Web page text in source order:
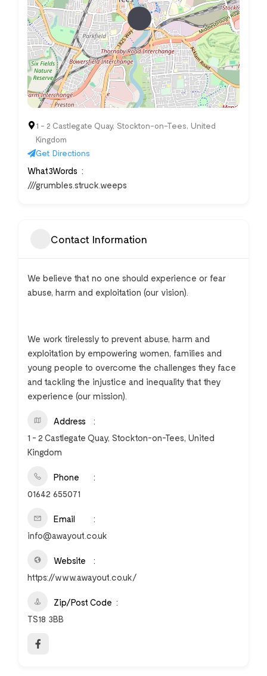
1 - 2 Castlegate Quay, Stockton-on-Tees, United
Kingdom
Get Directions
What3Words
///grumbles.struck.weeps
Contact Information
We believe that no one should experience or fear
abuse, harm and exploitation (our vision).
We work tirelessly to prevent abuse, harm and
exploitation by empowering women, families and
young people to overcome the challenges they face
and tackling the injustice and inequality that they
experience (our mission).
Address
1 - 2 Castlegate Quay, Stockton-on-Tees, United
Kingdom
Phone
01642 655071
Email
info@awayout.co.uk
Website
https://www.awayout.co.uk/
Zip/Post Code
TS18 3BB